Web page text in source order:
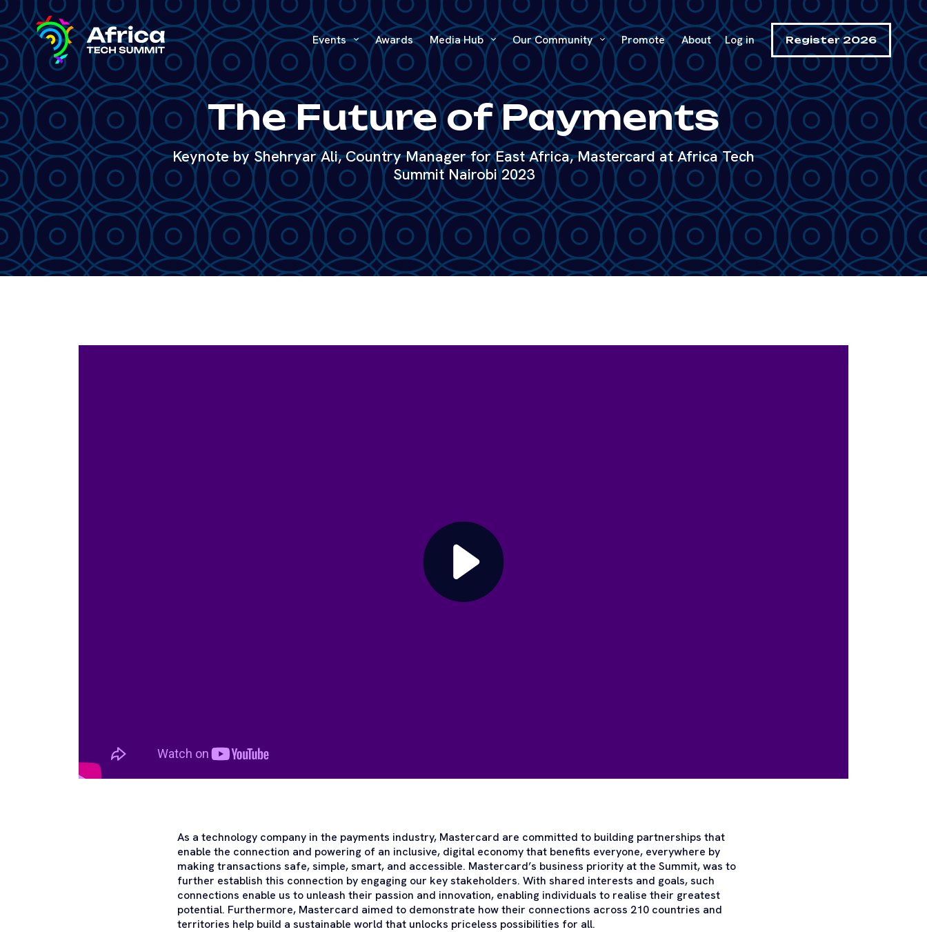
Events Awards Media Hub Our Community Promote About Log in Register 2026
The Future of Payments
Keynote by Shehryar Ali, Country Manager for East Africa, Mastercard at Africa Tech
Summit Nairobi 2023
As a technology company in the payments industry, Mastercard are committed to building partnerships that
enable the connection and powering of an inclusive, digital economy that benefits everyone, everywhere by
making transactions safe, simple, smart, and accessible. Mastercard’s business priority at the Summit, was to
further establish this connection by engaging our key stakeholders. With shared interests and goals, such
connections enable us to unleash their passion and innovation, enabling individuals to realise their greatest
potential. Furthermore, Mastercard aimed to demonstrate how their connections across 210 countries and
territories help build a sustainable world that unlocks priceless possibilities for all.